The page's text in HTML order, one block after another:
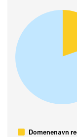
Domenenavn